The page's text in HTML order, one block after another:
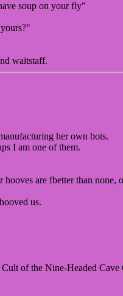
soup on your fly"
waitstaff.
her own bots.
I am one of them.
are fbetter than none,
us.
of the Nine-Headed